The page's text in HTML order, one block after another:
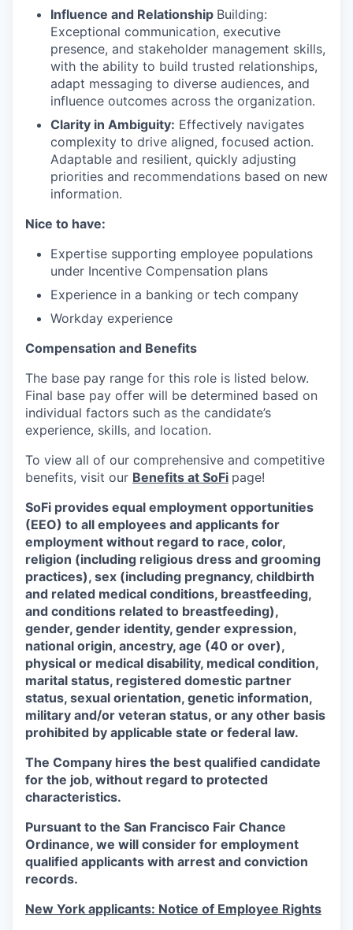
Influence and Relationship Building:
Exceptional communication, executive
presence, and stakeholder management skills,
with the ability to build trusted relationships,
adapt messaging to diverse audiences, and
influence outcomes across the organization.
Clarity in Ambiguity: Effectively navigates
complexity to drive aligned, focused action.
Adaptable and resilient, quickly adjusting
priorities and recommendations based on new
information.
Nice to have:
Expertise supporting employee populations
under Incentive Compensation plans
Experience in a banking or tech company
Workday experience
Compensation and Benefits
The base pay range for this role is listed below.
Final base pay offer will be determined based on
individual factors such as the candidate’s
experience, skills, and location.
To view all of our comprehensive and competitive
benefits, visit our Benefits at SoFi page!
SoFi provides equal employment opportunities
(EEO) to all employees and applicants for
employment without regard to race, color,
religion (including religious dress and grooming
practices), sex (including pregnancy, childbirth
and related medical conditions, breastfeeding,
and conditions related to breastfeeding),
gender, gender identity, gender expression,
national origin, ancestry, age (40 or over),
physical or medical disability, medical condition,
marital status, registered domestic partner
status, sexual orientation, genetic information,
military and/or veteran status, or any other basis
prohibited by applicable state or federal law.
The Company hires the best qualified candidate
for the job, without regard to protected
characteristics.
Pursuant to the San Francisco Fair Chance
Ordinance, we will consider for employment
qualified applicants with arrest and conviction
records.
New York applicants: Notice of Employee Rights